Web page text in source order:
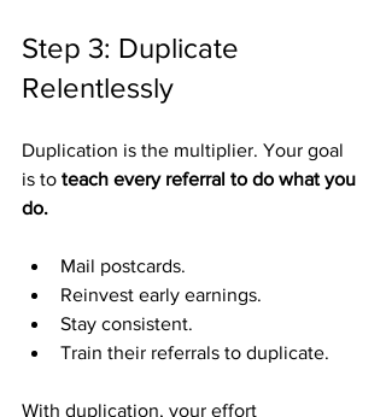
Step 3: Duplicate
Relentlessly
Duplication is the multiplier. Your goal
is to teach every referral to do what you
do.
Mail postcards.
Reinvest early earnings.
Stay consistent.
Train their referrals to duplicate.
With duplication, your effort